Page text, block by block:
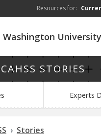
Resources for:
Washington University
CAHSS STORIES
Experts
Stories